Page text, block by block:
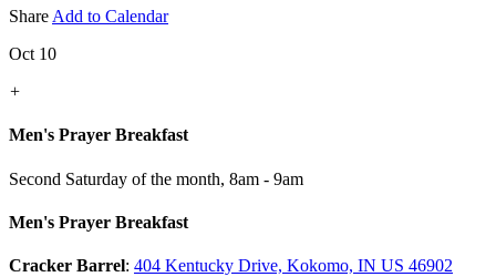
Share Add to Calendar
Oct 10
+
Men's Prayer Breakfast
Second Saturday of the month, 8am - 9am
Men's Prayer Breakfast
Cracker Barrel: 404 Kentucky Drive, Kokomo, IN US 46902